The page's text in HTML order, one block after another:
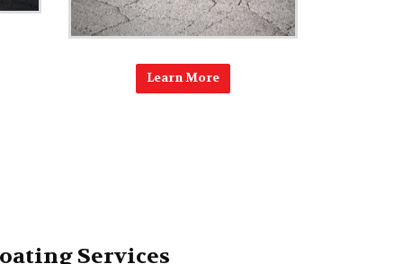
Learn More
Services